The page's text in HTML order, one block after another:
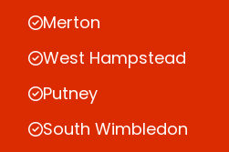
Merton
West Hampstead
Putney
South Wimbledon